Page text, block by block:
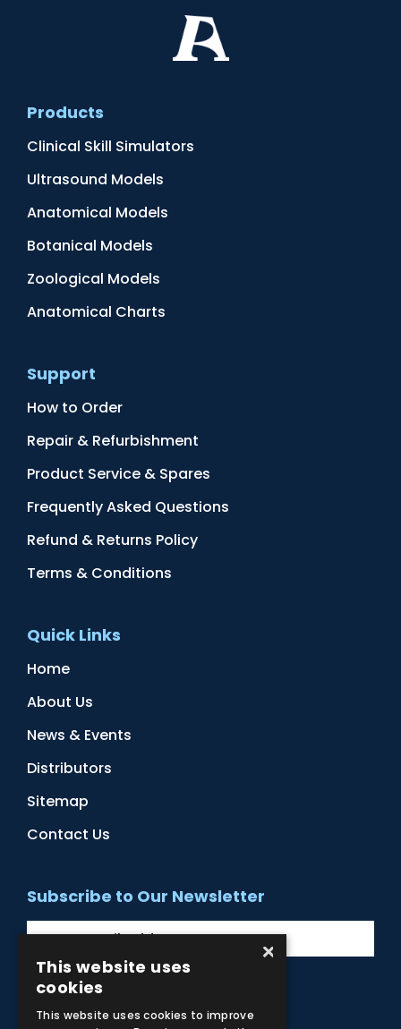
Products
Clinical Skill Simulators
Ultrasound Models
Anatomical Models
Botanical Models
Zoological Models
Anatomical Charts
Support
How to Order
Repair & Refurbishment
Product Service & Spares
Frequently Asked Questions
Refund & Returns Policy
Terms & Conditions
Quick Links
Home
About Us
News & Events
Distributors
Sitemap
Contact Us
Subscribe to Our Newsletter
Facebook
Instagram
LinkedIn
YouTube
×
This website uses
cookies
This website uses cookies to improve